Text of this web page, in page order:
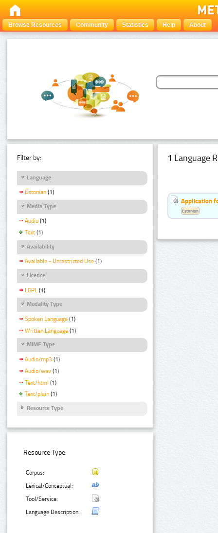
Browse Resources Community Statistics Help About
Filter by:
Language
Estonian (1)
Media Type
Audio (1)
Text (1)
Availability
Available - Unrestricted Use (1)
Licence
LGPL (1)
Modality Type
Spoken Language (1)
Written Language (1)
MIME Type
Audio/mp3 (1)
Audio/wav (1)
Text/html (1)
Text/plain (1)
Resource Type
Resource Type:
Corpus:
Lexical/Conceptual:
Tool/Service:
Language Description:
1 Language
Application
Estonian